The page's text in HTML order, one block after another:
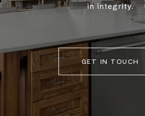
in integrity.
GET IN TOUCH